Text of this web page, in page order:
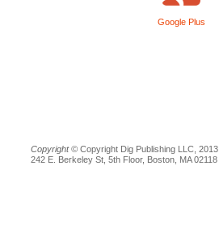
Google Plus
Copyright © Copyright Dig Publishing LLC, 2013
242 E. Berkeley St, 5th Floor, Boston, MA 02118